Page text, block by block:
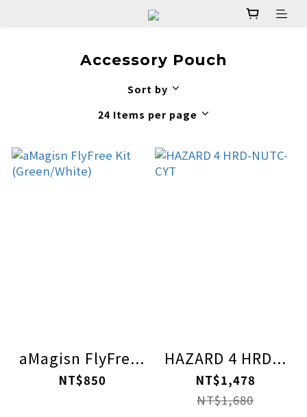
Accessory Pouch
Sort by
24 Items per page
aMagisn FlyFre...
NT$850
HAZARD 4 HRD...
NT$1,478
NT$1,680